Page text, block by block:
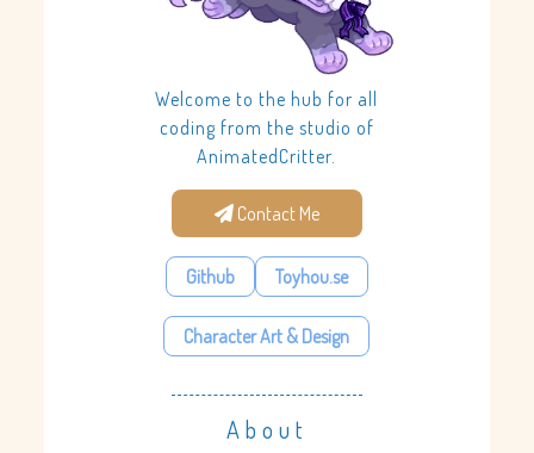
Welcome to the hub for all
coding from the studio of
AnimatedCritter.
Contact Me
Github Toyhou.se
Character Art & Design
About